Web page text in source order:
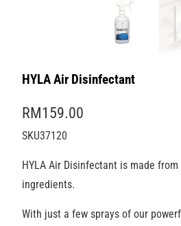
HYLA Air Disinfectant
RM159.00
SKU37120
HYLA Air Disinfectant is made
ingredients.
With just a few sprays of our